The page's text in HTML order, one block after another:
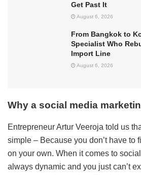
Get Past It
August 6, 2026
From Bangkok to
Specialist Who
Import Line
August 6, 2026
Why a social media
Entrepreneur Artur Veeroja told us
simple – Because you don’t have to
on your own. When it comes to
always dynamic and you just can’t